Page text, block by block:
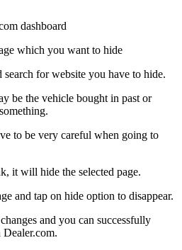
dashboard
which you want to hide
search for website you have to hide.
be the vehicle bought in past or
to be very careful when going to
it will hide the selected page.
and tap on hide option to disappear.
and you can successfully